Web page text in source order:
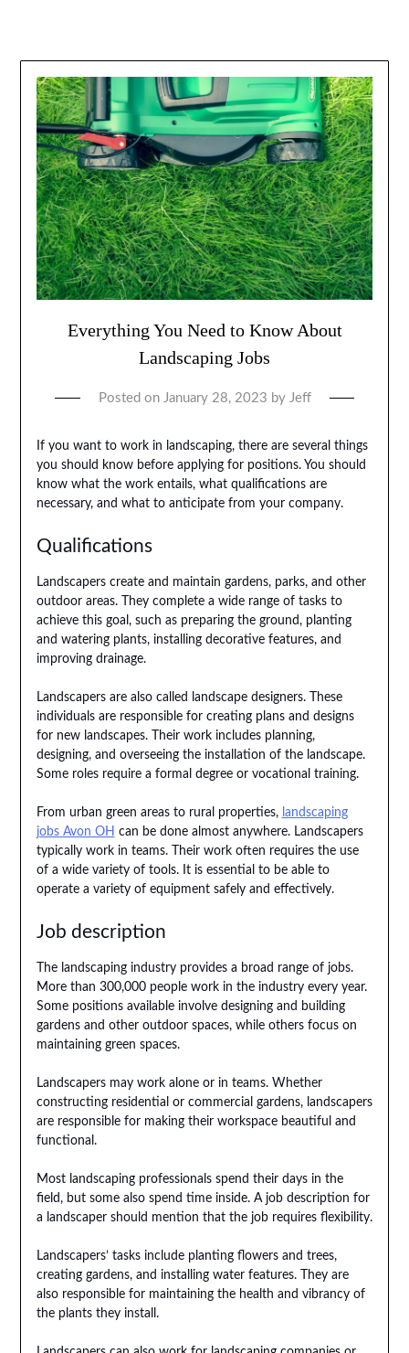
Everything You Need to Know About
Landscaping Jobs
Posted on January 28, 2023 by Jeff
If you want to work in landscaping, there are several things
you should know before applying for positions. You should
know what the work entails, what qualifications are
necessary, and what to anticipate from your company.
Qualifications
Landscapers create and maintain gardens, parks, and other
outdoor areas. They complete a wide range of tasks to
achieve this goal, such as preparing the ground, planting
and watering plants, installing decorative features, and
improving drainage.
Landscapers are also called landscape designers. These
individuals are responsible for creating plans and designs
for new landscapes. Their work includes planning,
designing, and overseeing the installation of the landscape.
Some roles require a formal degree or vocational training.
From urban green areas to rural properties, landscaping
jobs Avon OH can be done almost anywhere. Landscapers
typically work in teams. Their work often requires the use
of a wide variety of tools. It is essential to be able to
operate a variety of equipment safely and effectively.
Job description
The landscaping industry provides a broad range of jobs.
More than 300,000 people work in the industry every year.
Some positions available involve designing and building
gardens and other outdoor spaces, while others focus on
maintaining green spaces.
Landscapers may work alone or in teams. Whether
constructing residential or commercial gardens, landscapers
are responsible for making their workspace beautiful and
functional.
Most landscaping professionals spend their days in the
field, but some also spend time inside. A job description for
a landscaper should mention that the job requires flexibility.
Landscapers’ tasks include planting flowers and trees,
creating gardens, and installing water features. They are
also responsible for maintaining the health and vibrancy of
the plants they install.